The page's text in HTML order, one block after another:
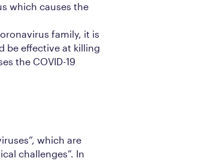
which causes the
family, it is
be effective at killing
the COVID-19
which are
challenges”. In